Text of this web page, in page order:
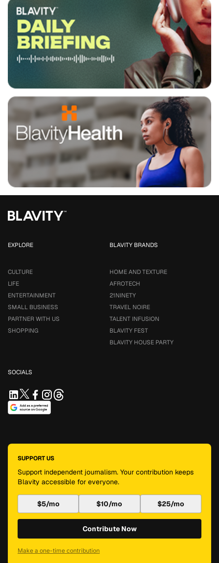
EXPLORE
CULTURE
LIFE
ENTERTAINMENT
SMALL BUSINESS
PARTNER WITH US
SHOPPING
BLAVITY BRANDS
HOME AND TEXTURE
AFROTECH
21NINETY
TRAVEL NOIRE
TALENT INFUSION
BLAVITY FEST
BLAVITY HOUSE PARTY
SOCIALS
SUPPORT US
Support independent journalism. Your contribution keeps
Blavity accessible for everyone.
$5/mo $10/mo $25/mo
Contribute Now
Make a one-time contribution